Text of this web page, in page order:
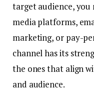
target audience, you
media platforms,
marketing, or pay-
channel has its
the ones that align
and audience.